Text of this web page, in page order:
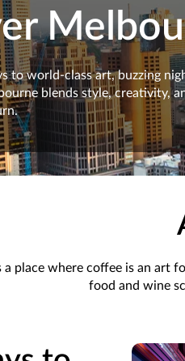
to world-class art, buzzing
blends style, creativity,
a place where coffee is an art
food and wine